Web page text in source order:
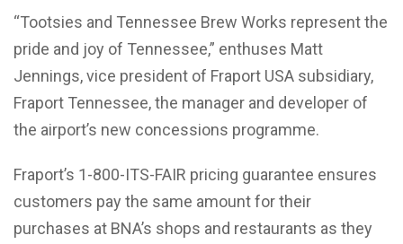
“Tootsies and Tennessee Brew Works represent the
pride and joy of Tennessee,” enthuses Matt
Jennings, vice president of Fraport USA subsidiary,
Fraport Tennessee, the manager and developer of
the airport’s new concessions programme.
Fraport’s 1-800-ITS-FAIR pricing guarantee ensures
customers pay the same amount for their
purchases at BNA’s shops and restaurants as they